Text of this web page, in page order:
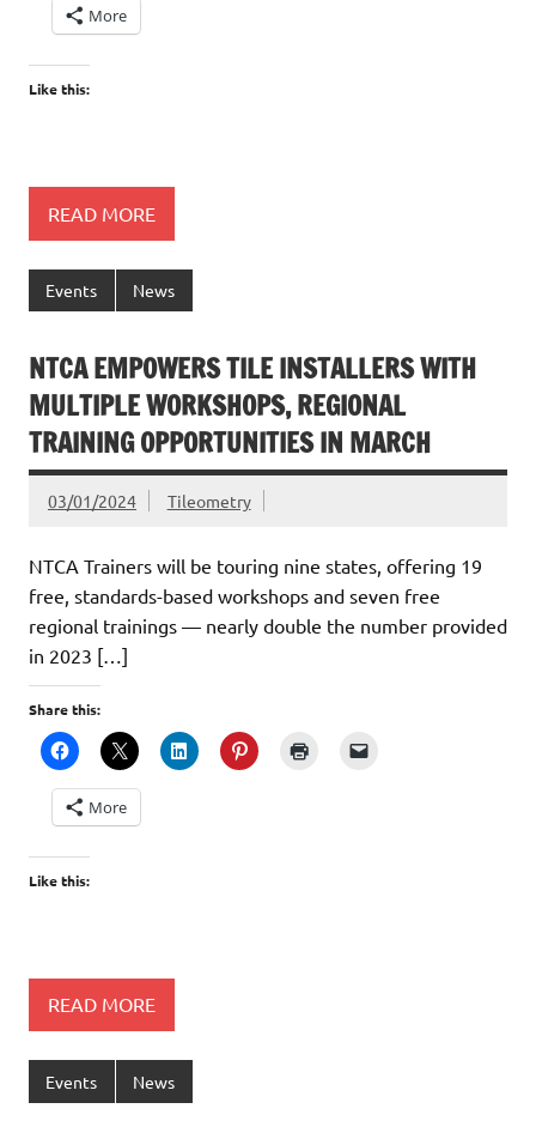
More
Like this:
READ MORE
Events News
NTCA EMPOWERS TILE INSTALLERS WITH
MULTIPLE WORKSHOPS, REGIONAL
TRAINING OPPORTUNITIES IN MARCH
03/01/2024 Tileometry
NTCA Trainers will be touring nine states, offering 19
free, standards-based workshops and seven free
regional trainings — nearly double the number provided
in 2023 […]
Share this:
More
Like this:
READ MORE
Events News